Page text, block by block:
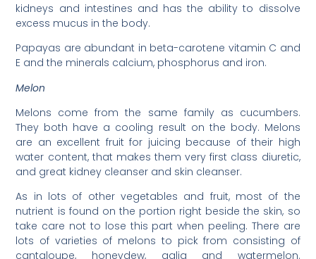
kidneys and intestines and has the ability to dissolve
excess mucus in the body.
Papayas are abundant in beta-carotene vitamin C and
E and the minerals calcium, phosphorus and iron.
Melon
Melons come from the same family as cucumbers.
They both have a cooling result on the body. Melons
are an excellent fruit for juicing because of their high
water content, that makes them very first class diuretic,
and great kidney cleanser and skin cleanser.
As in lots of other vegetables and fruit, most of the
nutrient is found on the portion right beside the skin, so
take care not to lose this part when peeling. There are
lots of varieties of melons to pick from consisting of
cantaloupe, honeydew, galia and watermelon.